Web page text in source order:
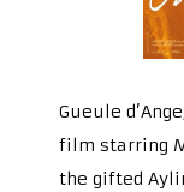
Gueule
film starring
the gifted